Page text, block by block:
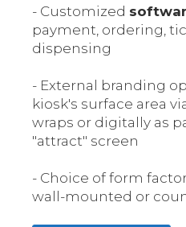
- Customized
payment, ordering,
dispensing
- External branding
kiosk's surface area
wraps or digitally as
"attract" screen
- Choice of form
wall-mounted or